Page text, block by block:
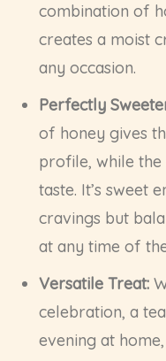
combination of
creates a moist
any occasion.
Perfectly
of honey gives
profile, while the
taste. It’s sweet
cravings but
at any time of
Versatile Treat:
celebration, a
evening at